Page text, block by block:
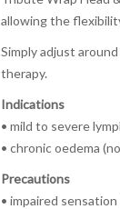
allowing the
Simply adjust
therapy.
Indications
• mild to severe
• chronic oedema
Precautions
• impaired